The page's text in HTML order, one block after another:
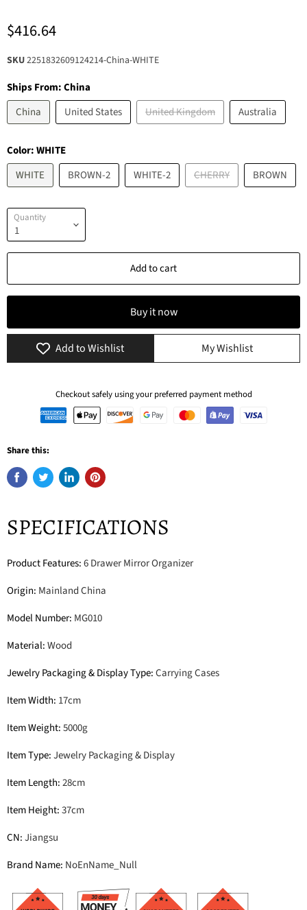
$416.64
SKU2251832609124214-China-WHITE
Ships From:China
China
United States United Kingdom Australia
Color:WHITE
WHITE
BROWN-2 WHITE-2 CHERRY BROWN
Quantity
Add to cart
Buy it now
Add to Wishlist My Wishlist
Checkout safely using your preferred payment method
Share this:
SPECIFICATIONS
Product Features:6 Drawer Mirror Organizer
Origin: Mainland China
Model Number: MG010
Material:Wood
Jewelry Packaging & Display Type:Carrying Cases
Item Width: 17cm
Item Weight:5000g
Item Type:Jewelry Packaging & Display
Item Length:28cm
Item Height:37cm
CN:Jiangsu
Brand Name: NoEnName_Null